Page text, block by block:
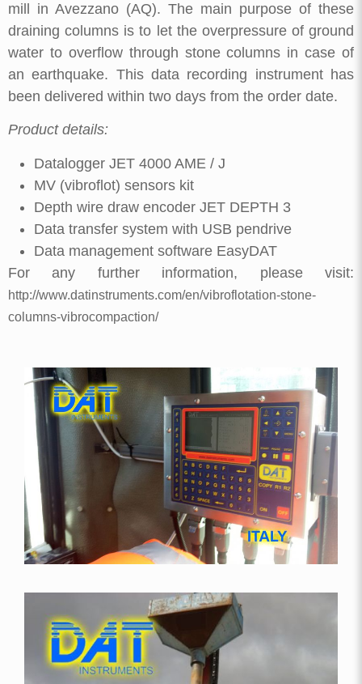
mill in Avezzano (AQ). The main purpose of these
draining columns is to let the overpressure of ground
water to overflow through stone columns in case of
an earthquake. This data recording instrument has
been delivered within two days from the order date.
Product details:
Datalogger JET 4000 AME / J
MV (vibroflot) sensors kit
Depth wire draw encoder JET DEPTH 3
Data transfer system with USB pendrive
Data management software EasyDAT
For any further information, please visit:
http://www.datinstruments.com/en/vibroflotation-stone-
columns-vibrocompaction/